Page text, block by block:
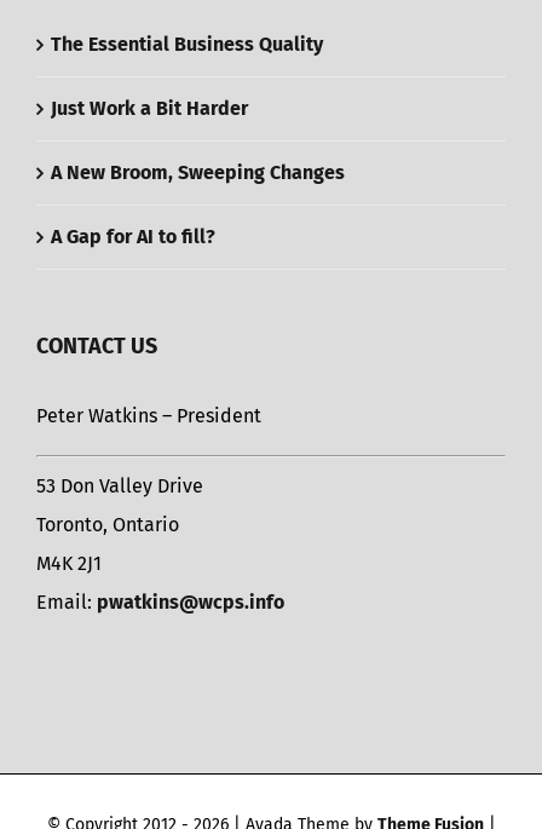
The Essential Business Quality
Just Work a Bit Harder
A New Broom, Sweeping Changes
A Gap for AI to fill?
CONTACT US
Peter Watkins – President
53 Don Valley Drive
Toronto, Ontario
M4K 2J1
Email: pwatkins@wcps.info
© Copyright 2012 - 2026 | Avada Theme by Theme Fusion|